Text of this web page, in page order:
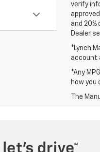
verify
and
Dealer
*Lynch
account
*Any
how you
The